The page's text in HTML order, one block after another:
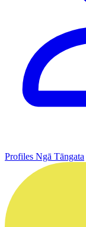
Profiles Ngā Tāngata